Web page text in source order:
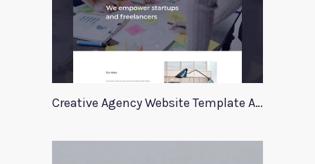
Creative Agency Website Template Apriori